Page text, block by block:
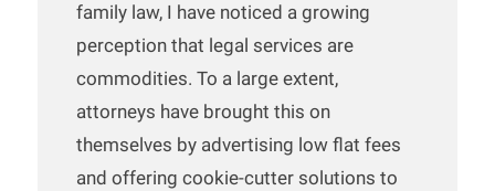
family law, I have noticed a growing
perception that legal services are
commodities. To a large extent,
attorneys have brought this on
themselves by advertising low flat fees
and offering cookie-cutter solutions to